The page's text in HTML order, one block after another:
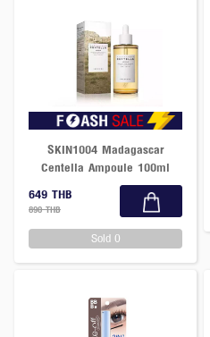
SKIN1004 Madagascar
Centella Ampoule 100ml
649 THB
890 THB
Sold 0